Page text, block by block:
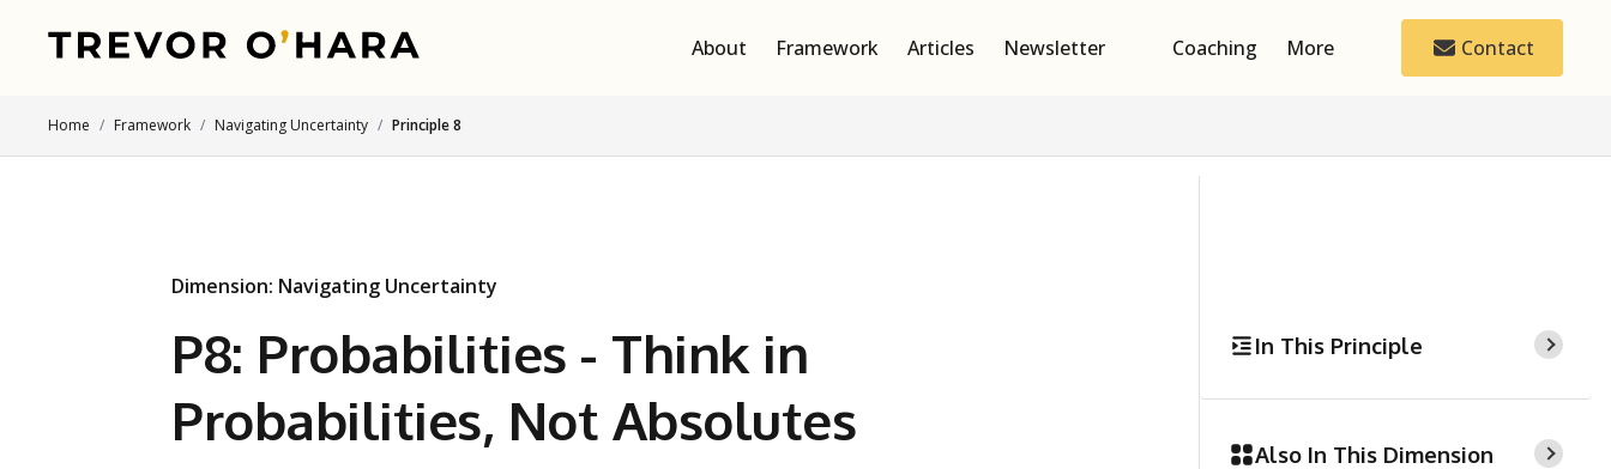
About Framework Articles Newsletter Coaching More Contact
Home Framework Navigating Uncertainty Principle 8
Dimension: Navigating Uncertainty
P8: Probabilities - Think in
Probabilities, Not Absolutes
In This Principle
Also In This Dimension